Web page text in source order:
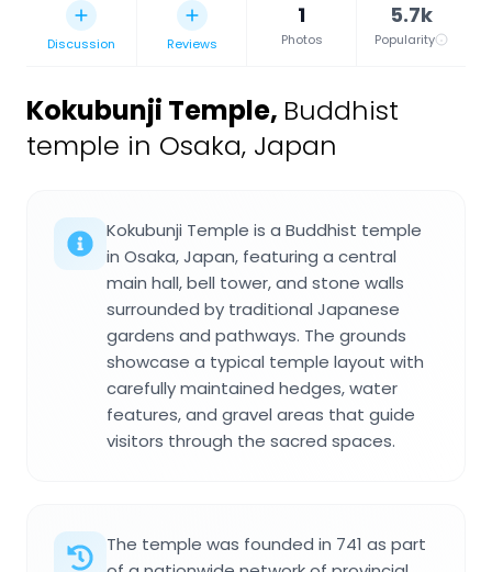
Discussion Reviews
1
Photos
5.7k
Popularity
Kokubunji Temple, Buddhist
temple in Osaka, Japan
Kokubunji Temple is a Buddhist temple
in Osaka, Japan, featuring a central
main hall, bell tower, and stone walls
surrounded by traditional Japanese
gardens and pathways. The grounds
showcase a typical temple layout with
carefully maintained hedges, water
features, and gravel areas that guide
visitors through the sacred spaces.
The temple was founded in 741 as part